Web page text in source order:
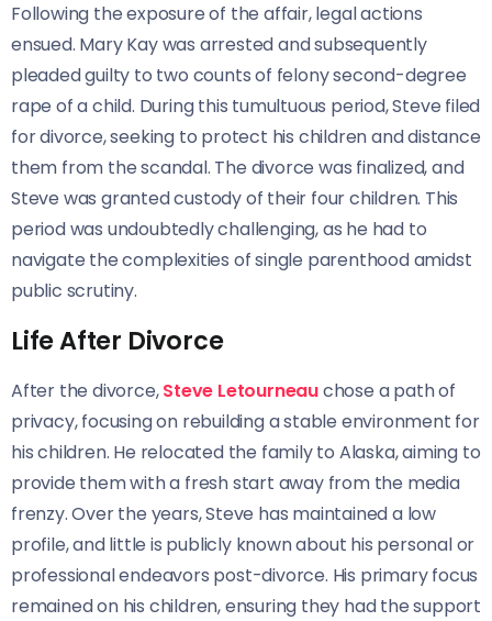
Following the exposure of the affair, legal actions
ensued. Mary Kay was arrested and subsequently
pleaded guilty to two counts of felony second-degree
rape of a child. During this tumultuous period, Steve filed
for divorce, seeking to protect his children and distance
them from the scandal. The divorce was finalized, and
Steve was granted custody of their four children. This
period was undoubtedly challenging, as he had to
navigate the complexities of single parenthood amidst
public scrutiny.
Life After Divorce
After the divorce,Steve Letourneauchose a path of
privacy, focusing on rebuilding a stable environment for
his children. He relocated the family to Alaska, aiming to
provide them with a fresh start away from the media
frenzy. Over the years, Steve has maintained a low
profile, and little is publicly known about his personal or
professional endeavors post-divorce. His primary focus
remained on his children, ensuring they had the support